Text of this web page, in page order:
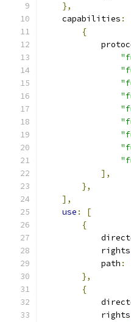
},
    capabilities
:
{
],
},
],
use :
[
{
            rights
            path
:
},
{
            rights